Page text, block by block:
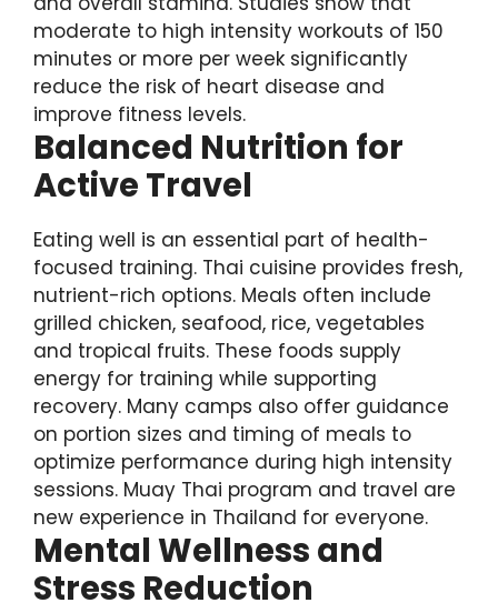
moderate to high intensity workouts of 150
minutes or more per week significantly
reduce the risk of heart disease and
improve fitness levels.
Balanced Nutrition for
Active Travel
Eating well is an essential part of health-
focused training. Thai cuisine provides fresh,
nutrient-rich options. Meals often include
grilled chicken, seafood, rice, vegetables
and tropical fruits. These foods supply
energy for training while supporting
recovery. Many camps also offer guidance
on portion sizes and timing of meals to
optimize performance during high intensity
sessions. Muay Thai program and travel are
new experience in Thailand for everyone.
Mental Wellness and
Stress Reduction